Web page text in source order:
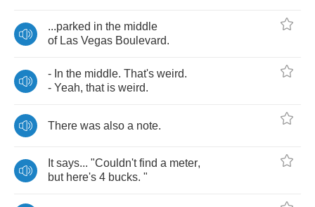
...parked in the middle
of Las Vegas Boulevard.
- In the middle. That's weird.
- Yeah, that is weird.
There was also a note.
It says... "Couldn't find a meter,
but here's 4 bucks. "